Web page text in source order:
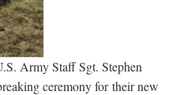
Army Staff Sgt. Stephen
ceremony for their new